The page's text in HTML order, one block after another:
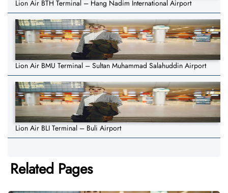
Lion Air BTH Terminal – Hang Nadim International Airport
Lion Air BMU Terminal – Sultan Muhammad Salahuddin Airport
Lion Air BLI Terminal – Buli Airport
Related Pages